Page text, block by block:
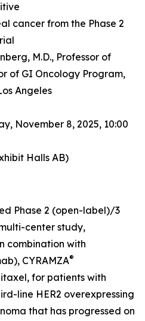
cancer from the Phase 2
M.D., Professor of
of GI Oncology Program,
Angeles
November 8, 2025, 10:00
Halls AB)
Phase 2 (open-label)/3
center study,
combination with
CYRAMZA®
for patients with
line HER2 overexpressing
that has progressed on